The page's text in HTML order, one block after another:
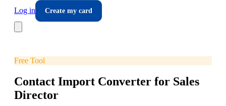
Log in
Create my card
Free Tool
Contact Import Converter for Sales
Director